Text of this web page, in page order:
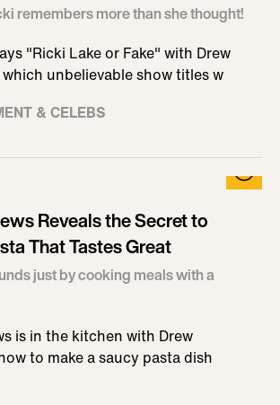
remembers more than she thought!
"Ricki Lake or Fake" with Drew
unbelievable show titles w
& CELEBS
Reveals the Secret to
That Tastes Great
just by cooking meals with a
is in the kitchen with Drew
to make a saucy pasta dish